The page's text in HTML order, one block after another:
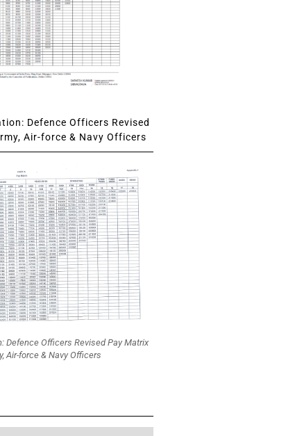
Defence Officers Revised
Air-force & Navy Officers
Defence Officers Revised Pay Matrix
Air-force & Navy Officers